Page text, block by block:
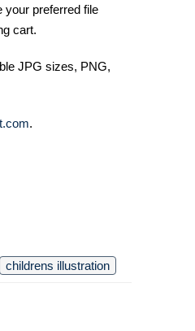
your preferred file
cart.
JPG sizes, PNG,
.
childrens illustration